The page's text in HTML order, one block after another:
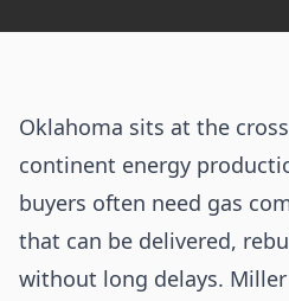
Oklahoma sits at the
continent energy
buyers often need gas
that can be delivered,
without long delays.